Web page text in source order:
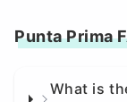
Punta Prima
What is